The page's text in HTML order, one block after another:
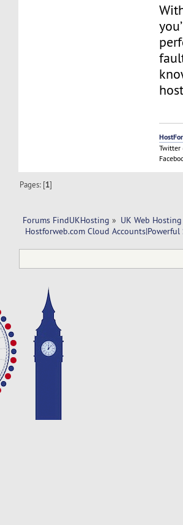
Pages: [1]
Forums FindUKHosting » UK Web
Hostforweb.com Cloud